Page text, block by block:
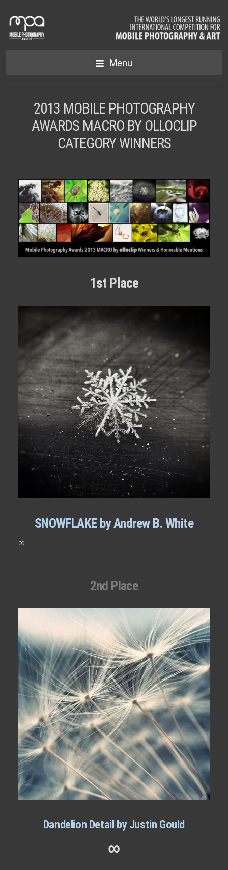
Menu
2013 MOBILE PHOTOGRAPHY
AWARDS MACRO BY OLLOCLIP
CATEGORY WINNERS
1st Place
SNOWFLAKE by Andrew B. White
∞
2nd Place
Dandelion Detail by Justin Gould
∞